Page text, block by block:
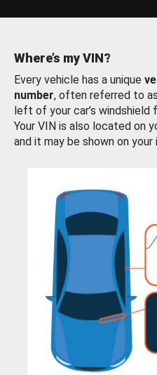
Where’s my VIN?
Every vehicle has a unique
number, often referred to
left of your car’s
Your VIN is also located on
and it may be shown on your